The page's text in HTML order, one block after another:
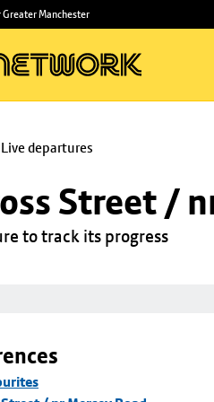
Greater Manchester
Live departures
Street /
to track its progress